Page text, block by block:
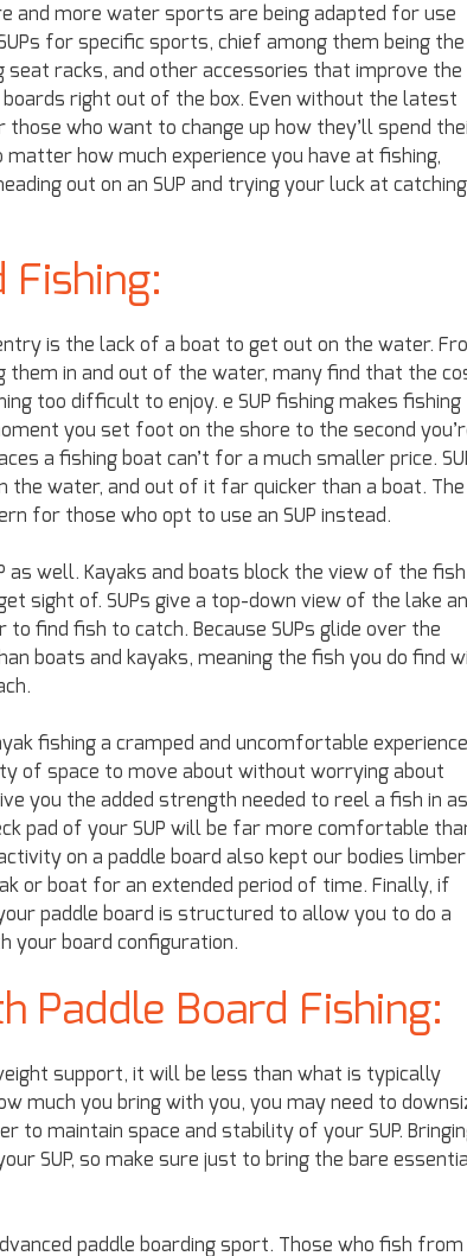
and more water sports are being adapted for use
for specific sports, chief among them being the
racks, and other accessories that improve the
right out of the box. Even without the latest
who want to change up how they’ll spend
how much experience you have at fishing,
out on an SUP and trying your luck at
Fishing:
is the lack of a boat to get out on the water.
them in and out of the water, many find that the
too difficult to enjoy. e SUP fishing makes fishing
you set foot on the shore to the second
a fishing boat can’t for a much smaller price.
water, and out of it far quicker than a boat. The
for those who opt to use an SUP instead.
as well. Kayaks and boats block the view of the
sight of. SUPs give a top-down view of the lake
find fish to catch. Because SUPs glide over the
boats and kayaks, meaning the fish you do find
fishing a cramped and uncomfortable
of space to move about without worrying about
you the added strength needed to reel a fish in as
pad of your SUP will be far more comfortable
on a paddle board also kept our bodies limber
or boat for an extended period of time. Finally, if
paddle board is structured to allow you to do a
your board configuration.
Paddle Board Fishing:
support, it will be less than what is typically
much you bring with you, you may need to
to maintain space and stability of your SUP.
SUP, so make sure just to bring the bare
paddle boarding sport. Those who fish from